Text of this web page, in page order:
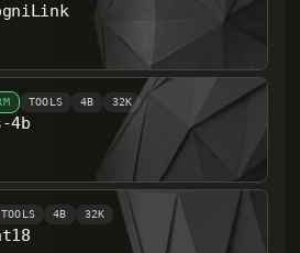
TOOLS 4B 32K
4b
TOOLS 4B 32K